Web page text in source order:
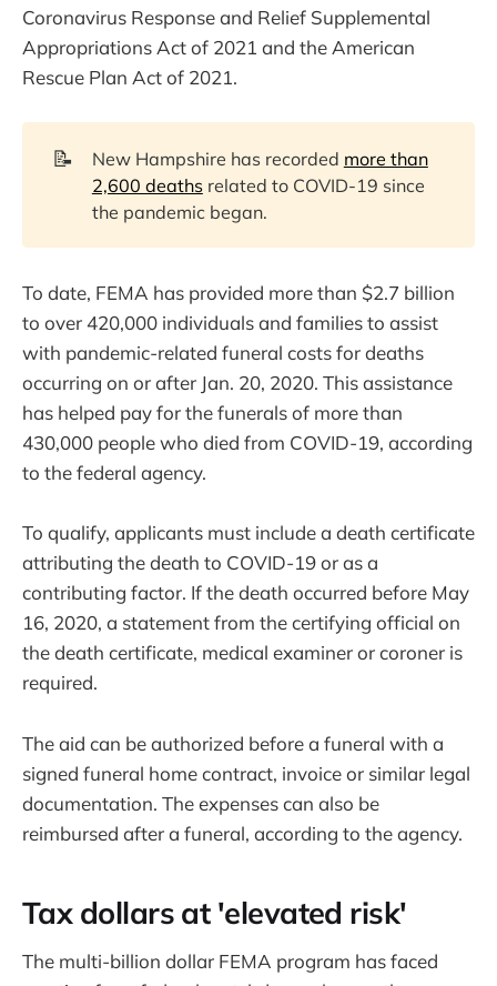
Coronavirus Response and Relief Supplemental
Appropriations Act of 2021 and the American
Rescue Plan Act of 2021.
📝 New Hampshire has recorded more than
2,600 deathsrelated to COVID-19 since
the pandemic began.
To date, FEMA has provided more than $2.7 billion
to over 420,000 individuals and families to assist
with pandemic-related funeral costs for deaths
occurring on or after Jan. 20, 2020. This assistance
has helped pay for the funerals of more than
430,000 people who died from COVID-19, according
to the federal agency.
To qualify, applicants must include a death certificate
attributing the death to COVID-19 or as a
contributing factor. If the death occurred before May
16, 2020, a statement from the certifying official on
the death certificate, medical examiner or coroner is
required.
The aid can be authorized before a funeral with a
signed funeral home contract, invoice or similar legal
documentation. The expenses can also be
reimbursed after a funeral, according to the agency.
Tax dollars at 'elevated risk'
The multi-billion dollar FEMA program has faced